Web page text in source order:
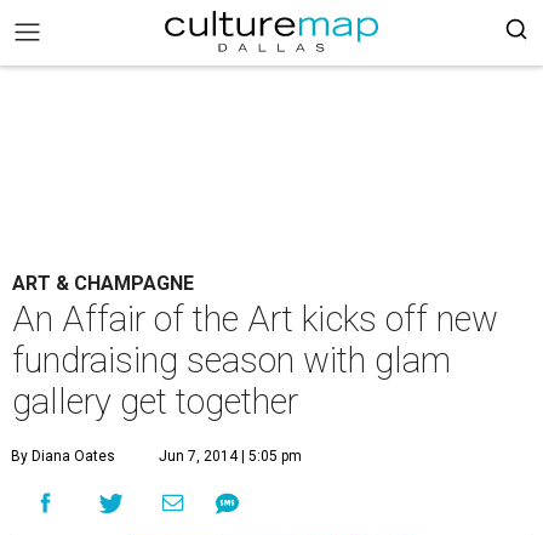
ART & CHAMPAGNE
An Affair of the Art kicks off new
fundraising season with glam
gallery get together
By Diana Oates Jun 7, 2014 | 5:05 pm